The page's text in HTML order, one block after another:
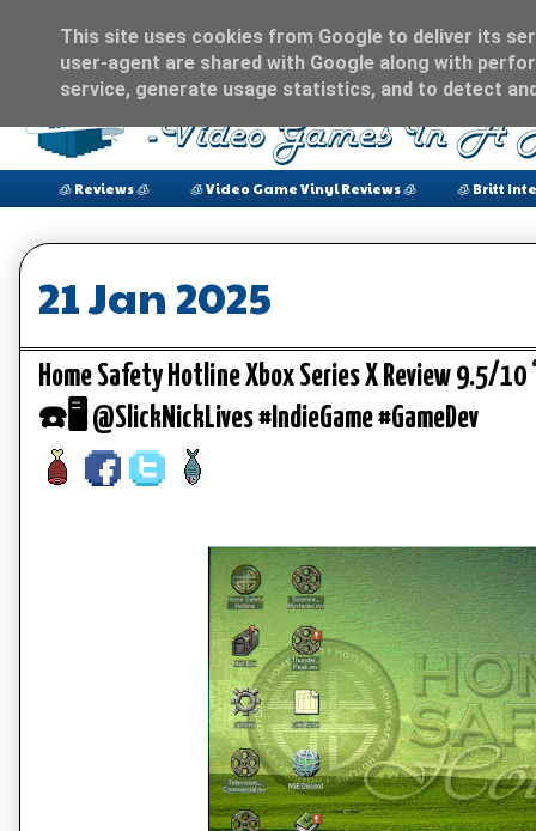
🧊 Reviews 🧊 🧊 Video Game Vinyl Reviews 🧊 🧊 Britt
21 Jan 2025
Home Safety Hotline Xbox Series X Review 9.5/
☎️🖥️ @SlickNickLives #IndieGame #GameDev
This site uses cookies from Google to deliver its
user-agent are shared with Google along with
service, generate usage statistics, and to detect